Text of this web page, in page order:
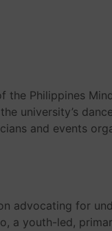
the Philippines
university’s
and events
advocating for
a youth-led,